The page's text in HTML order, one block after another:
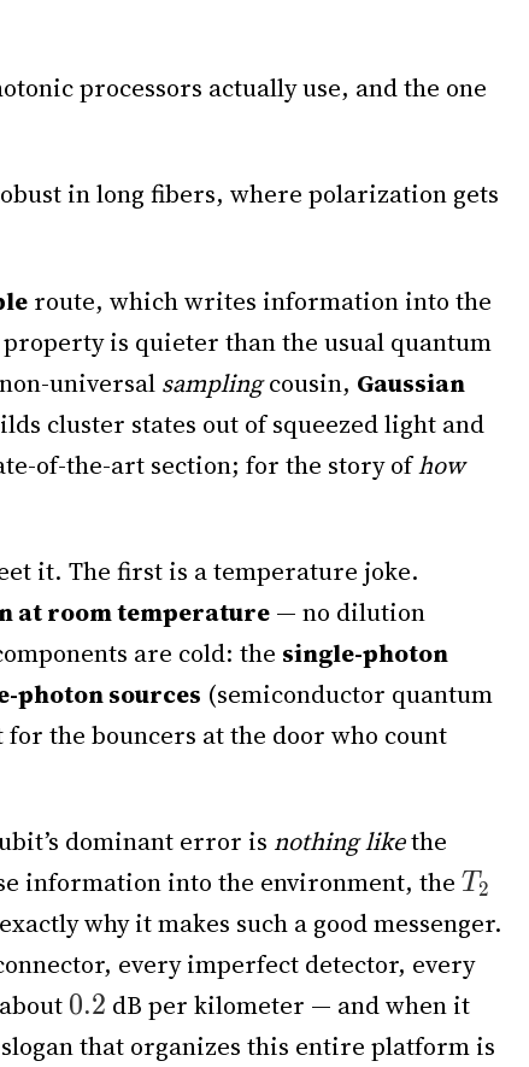
processors actually use, and the one
in long fibers, where polarization gets
route, which writes information into the
is quieter than the usual quantum
universal samplingcousin, Gaussian
cluster states out of squeezed light and
of-the-art section; for the story ofhow
it. The first is a temperature joke.
at room temperature — no dilution
are cold: the single-photon
photon sources (semiconductor quantum
the bouncers at the door who count
dominant error is nothing likethe
information into the environment, the
why it makes such a good messenger.
every imperfect detector, every
dB per kilometer — and when it
that organizes this entire platform is